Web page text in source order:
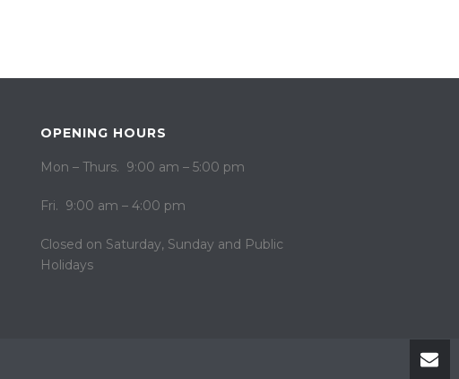
OPENING HOURS
Mon – Thurs. 9:00 am – 5:00 pm
Fri. 9:00 am – 4:00 pm
Closed on ​​Saturday, Sunday and Public
Holidays